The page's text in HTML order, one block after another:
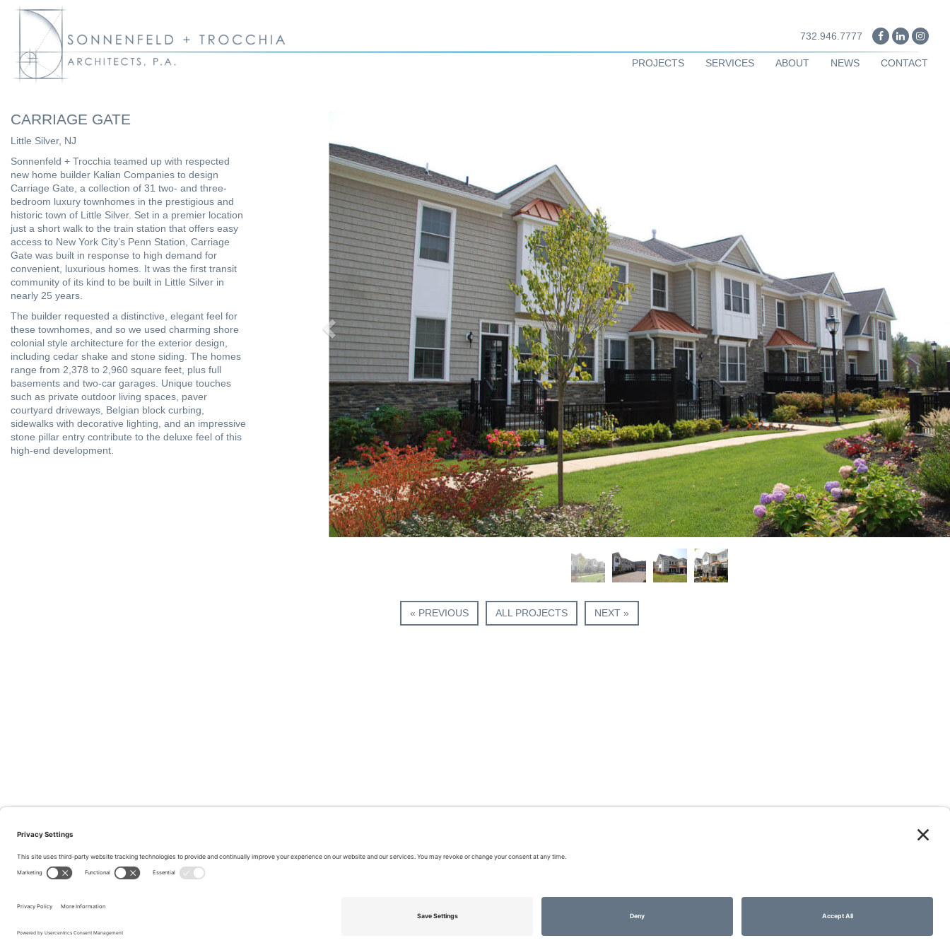
732.946.7777
PROJECTS SERVICES ABOUT NEWS CONTACT
CARRIAGE GATE
Little Silver, NJ
Sonnenfeld + Trocchia teamed up with respected
new home builder Kalian Companies to design
Carriage Gate, a collection of 31 two- and three-
bedroom luxury townhomes in the prestigious and
historic town of Little Silver. Set in a premier location
just a short walk to the train station that offers easy
access to New York City’s Penn Station, Carriage
Gate was built in response to high demand for
convenient, luxurious homes. It was the first transit
community of its kind to be built in Little Silver in
nearly 25 years.
The builder requested a distinctive, elegant feel for
these townhomes, and so we used charming shore
colonial style architecture for the exterior design,
including cedar shake and stone siding. The homes
range from 2,378 to 2,960 square feet, plus full
basements and two-car garages. Unique touches
such as private outdoor living spaces, paver
courtyard driveways, Belgian block curbing,
sidewalks with decorative lighting, and an impressive
stone pillar entry contribute to the deluxe feel of this
high-end development.
« PREVIOUS ALL PROJECTS NEXT »